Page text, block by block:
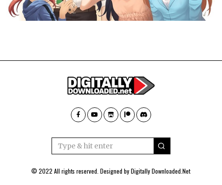
© 2022 All rights reserved. Designed byDigitally Downloaded.Net